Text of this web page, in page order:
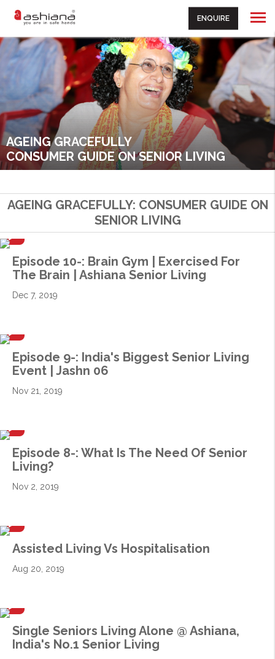
ENQUIRE
AGEING GRACEFULLY
CONSUMER GUIDE ON SENIOR LIVING
AGEING GRACEFULLY: CONSUMER GUIDE ON
SENIOR LIVING
Episode 10-: Brain Gym | Exercised For
The Brain | Ashiana Senior Living
Dec 7, 2019
Episode 9-: India's Biggest Senior Living
Event | Jashn 06
Nov 21, 2019
Episode 8-: What Is The Need Of Senior
Living?
Nov 2, 2019
Assisted Living Vs Hospitalisation
Aug 20, 2019
Single Seniors Living Alone @ Ashiana,
India's No.1 Senior Living